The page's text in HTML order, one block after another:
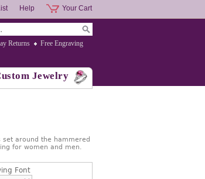
Your Cart
Help
Returns Free Engraving
Jewelry
around the hammered
for women and men.
Font